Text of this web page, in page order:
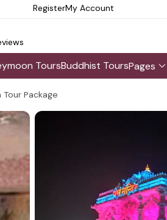
RegisterMy Account
ToursBuddhist ToursPages
Package